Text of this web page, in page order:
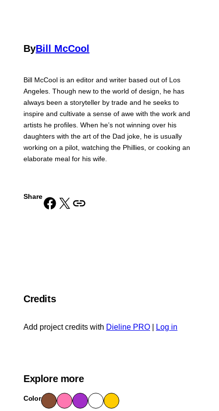
ByBill McCool
Bill McCool is an editor and writer based out of Los
Angeles. Though new to the world of design, he has
always been a storyteller by trade and he seeks to
inspire and cultivate a sense of awe with the work and
artists he profiles. When he’s not winning over his
daughters with the art of the Dad joke, he is usually
working on a pilot, watching the Phillies, or cooking an
elaborate meal for his wife.
ShareShare on Facebook Share on X Copy URL to clipboard
Credits
Add project credits with Dieline PRO Log in
Explore more
ColorBro
Pink PurpWhit Yello